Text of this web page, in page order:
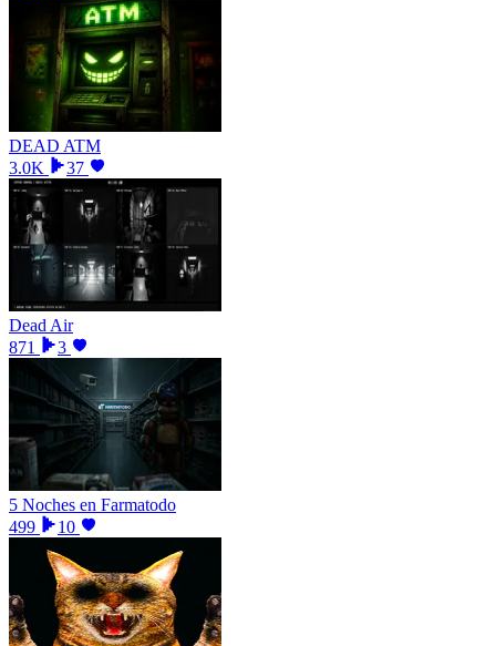
DEAD ATM
3.0K
37
Dead Air
871
3
5 Noches en Farmatodo
499
10